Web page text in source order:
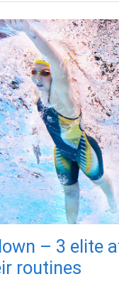
– 3 elite
routines